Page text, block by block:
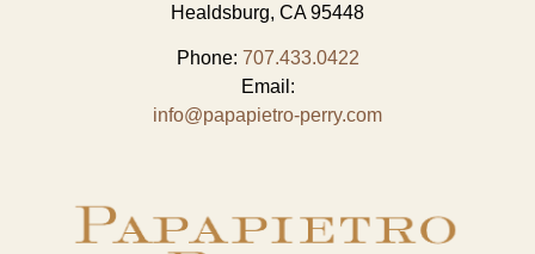
Healdsburg, CA 95448
Phone: 707.433.0422
Email:
info@papapietro-perry.com